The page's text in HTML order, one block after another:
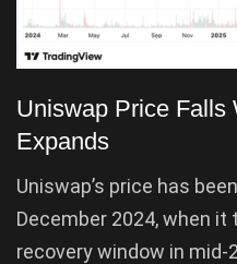
Uniswap Price Falls
Expands
Uniswap’s price has
December 2024, when
recovery window in mid-